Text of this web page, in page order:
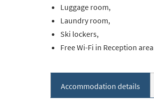
Luggage room,
Laundry room,
Ski lockers,
Free Wi-Fi in Reception
Accommodation details